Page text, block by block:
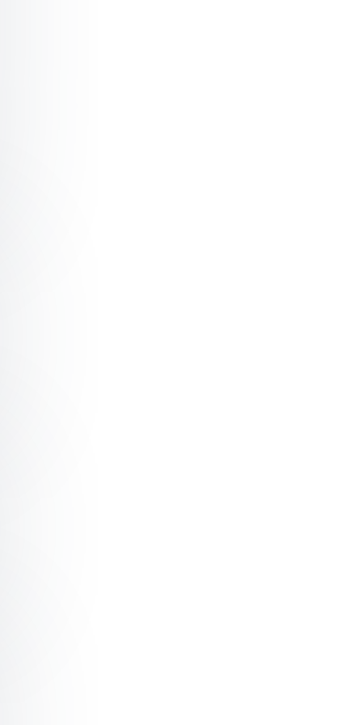
Choosing definance over detrimental compliance
The power of 'chit chat'™
Obstacles are what you see when you take your